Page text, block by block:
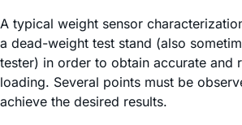
A typical weight sensor
a dead-weight test stand (also
tester) in order to obtain accurate and
loading. Several points must be
achieve the desired results.